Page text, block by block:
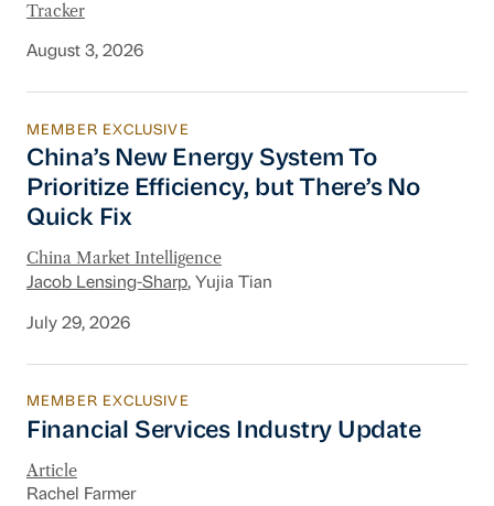
Tracker
August 3, 2026
China’s New Energy System To Prioritize
MEMBER EXCLUSIVE
China’s New Energy System To
Prioritize Efficiency, but There’s No
Quick Fix
China Market Intelligence
Jacob Lensing-Sharp, Yujia Tian
July 29, 2026
Financial Services Industry Update
MEMBER EXCLUSIVE
Financial Services Industry Update
Article
Rachel Farmer